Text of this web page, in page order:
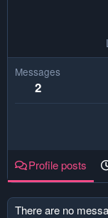
Messages
2
Profile posts
There are no